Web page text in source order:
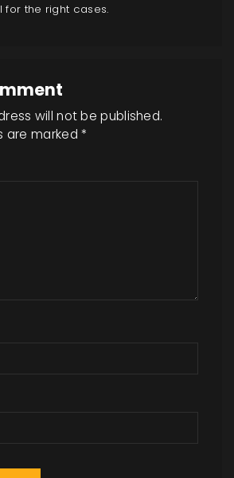
for the right cases.
will not be published.
are marked*